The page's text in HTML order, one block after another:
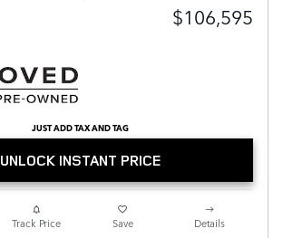
$106,595
JUST ADD TAX AND TAG
UNLOCK INSTANT PRICE
Track Price Save Details